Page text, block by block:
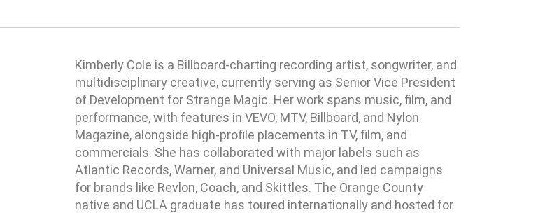
Kimberly Cole is a Billboard-charting recording artist, songwriter, and
multidisciplinary creative, currently serving as Senior Vice President
of Development for Strange Magic. Her work spans music, film, and
performance, with features in VEVO, MTV, Billboard, and Nylon
Magazine, alongside high-profile placements in TV, film, and
commercials. She has collaborated with major labels such as
Atlantic Records, Warner, and Universal Music, and led campaigns
for brands like Revlon, Coach, and Skittles. The Orange County
native and UCLA graduate has toured internationally and hosted for